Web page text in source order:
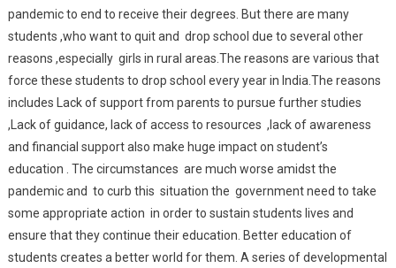
pandemic to end to receive their degrees. But there are many
students ,who want to quit and drop school due to several other
reasons ,especially girls in rural areas.The reasons are various that
force these students to drop school every year in India.The reasons
includes Lack of support from parents to pursue further studies
,Lack of guidance, lack of access to resources ,lack of awareness
and financial support also make huge impact on student’s
education . The circumstances are much worse amidst the
pandemic and to curb this situation the government need to take
some appropriate action in order to sustain students lives and
ensure that they continue their education. Better education of
students creates a better world for them. A series of developmental